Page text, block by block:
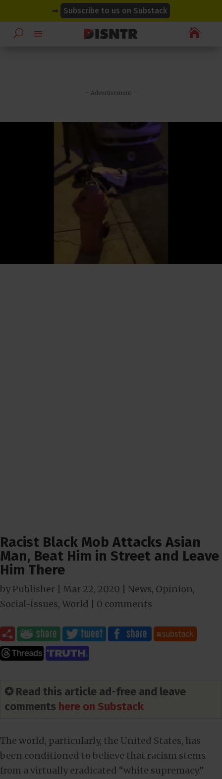
➡ Subscribe to us on Substack

– Advertisement –
Racist Black Mob Attacks Asian
Man, Beat Him in Street and Leave
Him There
byPublisher Mar 22, 2020 News, Opinion,
Social-Issues, World 0 comments
✪ Read this article ad-free and leave
comments here on Substack
The world, particularly, the United States, has
been conditioned to believe that racism stems
from a virtually eradicated “white supremacy.”
modal-check
modal-check